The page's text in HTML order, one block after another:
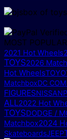
MOST
2021 Hot Wheels
TOYS2026
Hot Wheels
MatchboxDC
FIGURESNISSAN
ALL2022 Hot
TOYSDODGE /
Matchbox2024
SkateboardsJEEP